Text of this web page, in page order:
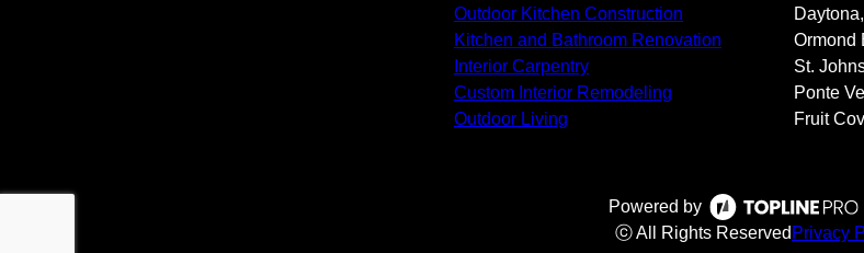
Outdoor Kitchen Construction
Kitchen and Bathroom Renovation
Interior Carpentry
Custom Interior Remodeling
Outdoor Living
Ormond
St.
Ponte
Fruit
Powered by
ⓒ All Rights Reserved Privacy